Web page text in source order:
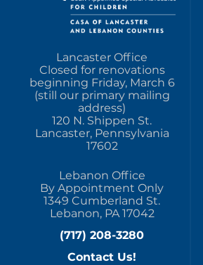
Lancaster Office
Closed for renovations
beginning Friday, March 6
(still our primary mailing
address)
120 N. Shippen St.
Lancaster, Pennsylvania
17602
Lebanon Office
By Appointment Only
1349 Cumberland St.
Lebanon, PA 17042
(717) 208-3280
Contact Us!